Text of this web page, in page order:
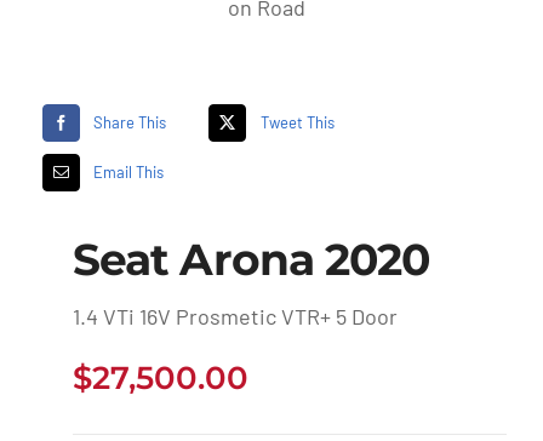
Share This Tweet This
Email This
Seat Arona 2020
1.4 VTi 16V Prosmetic VTR+ 5 Door
$27,500.00